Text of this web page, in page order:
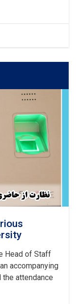
Head of Staff
accompanying
attendance